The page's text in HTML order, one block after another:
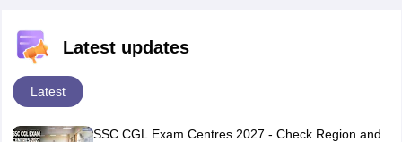
Latest updates
Latest
SSC CGL Exam Centres 2027 - Check Region and